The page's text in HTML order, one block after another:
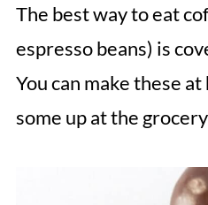
The best way to eat
espresso beans) is
You can make these
some up at the